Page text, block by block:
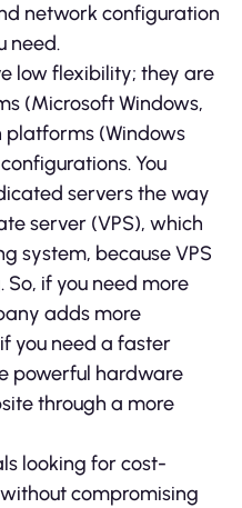
network configuration
need.
low flexibility; they are
(Microsoft Windows,
platforms (Windows
You
servers the way
server (VPS), which
system, because VPS
if you need more
adds more
you need a faster
powerful hardware
through a more
looking for cost-
compromising